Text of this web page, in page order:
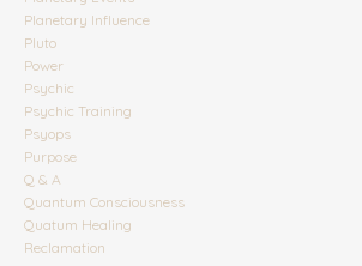
Planetary Influence
Pluto
Power
Psychic
Psychic Training
Psyops
Purpose
Q & A
Quantum Consciousness
Quatum Healing
Reclamation